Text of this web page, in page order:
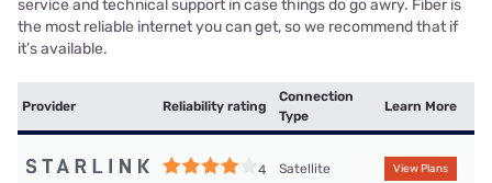
service and technical support in case things do go awry. Fiber is
the most reliable internet you can get, so we recommend that if
it’s available.
Provider Reliability rating
Connection
Type
Learn More
4 Satellite View Plans